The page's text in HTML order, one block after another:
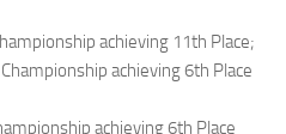
achieving 11th Place;
achieving 6th Place
achieving 6th Place